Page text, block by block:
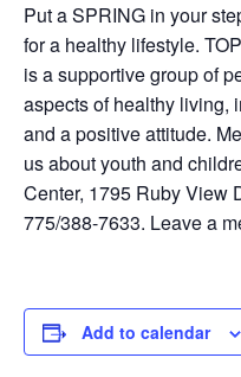
Put a SPRING in your
for a healthy lifestyle.
is a supportive group of
aspects of healthy living,
and a positive attitude.
us about youth and
Center, 1795 Ruby View
775/388-7633. Leave a
Add to calendar